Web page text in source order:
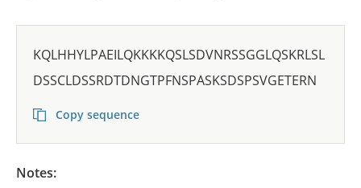
KQLHHYLPAEILQKKKKQSLSDVNRSSGGLQSKRLSL
DSSCLDSSRDTDNGTPFNSPASKSDSPSVGETERN
Copy sequence
Notes: